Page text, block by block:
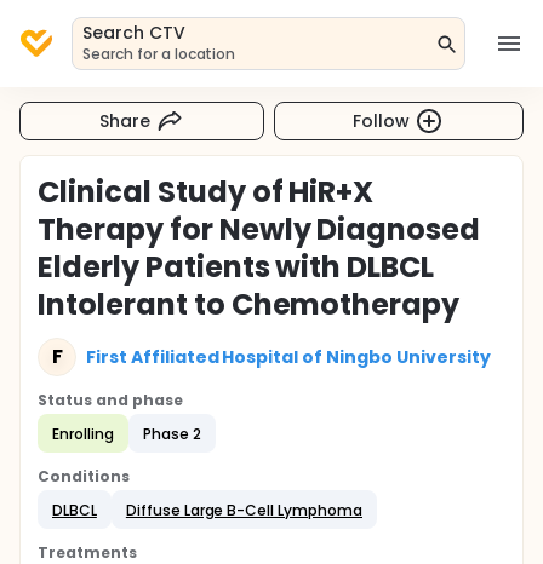
Search CTV
Search for a location
Share Follow
Clinical Study of HiR+X
Therapy for Newly Diagnosed
Elderly Patients with DLBCL
Intolerant to Chemotherapy
F First Affiliated Hospital of Ningbo University
Status and phase
Enrolling
Phase 2
Conditions
DLBCL
Diffuse Large B-Cell Lymphoma
Treatments